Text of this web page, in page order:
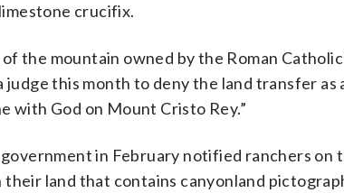
crucifix.
of the mountain owned by the Roman
judge this month to deny the land transfer
with God on Mount Cristo Rey.”
in February notified ranchers on
land that contains canyonland